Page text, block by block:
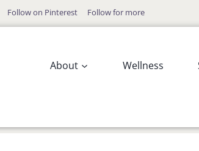
Follow on Pinterest Follow for more
About Wellness